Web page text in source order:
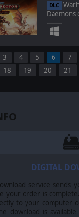
DLC
Daemons
3 4 5 6 7
18
19 20 21
DIGITAL
service sends
your order is
to your computer
download is